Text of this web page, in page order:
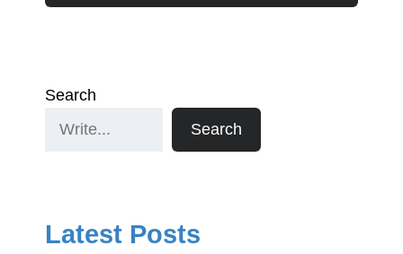
Search
Search
Latest Posts